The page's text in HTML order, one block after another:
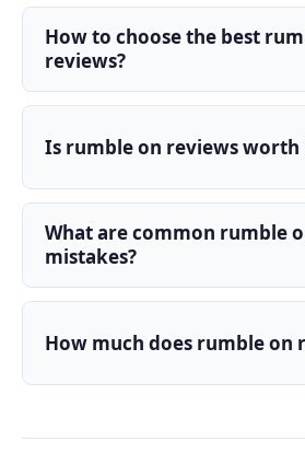
How to choose the best
reviews?
Is rumble on reviews worth
What are common rumble
mistakes?
How much does rumble on